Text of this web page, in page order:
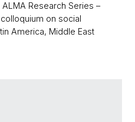
Research Series –
on social
America, Middle East